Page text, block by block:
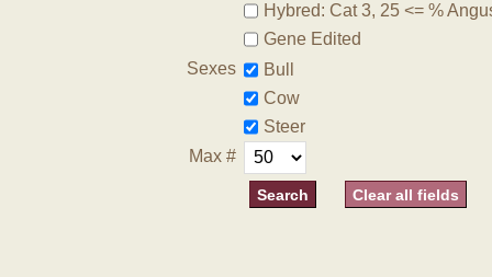
Hybred: Cat 3, 25 <= %
Gene Edited
Sexes
Bull
Cow
Steer
Max #
Clear all fields